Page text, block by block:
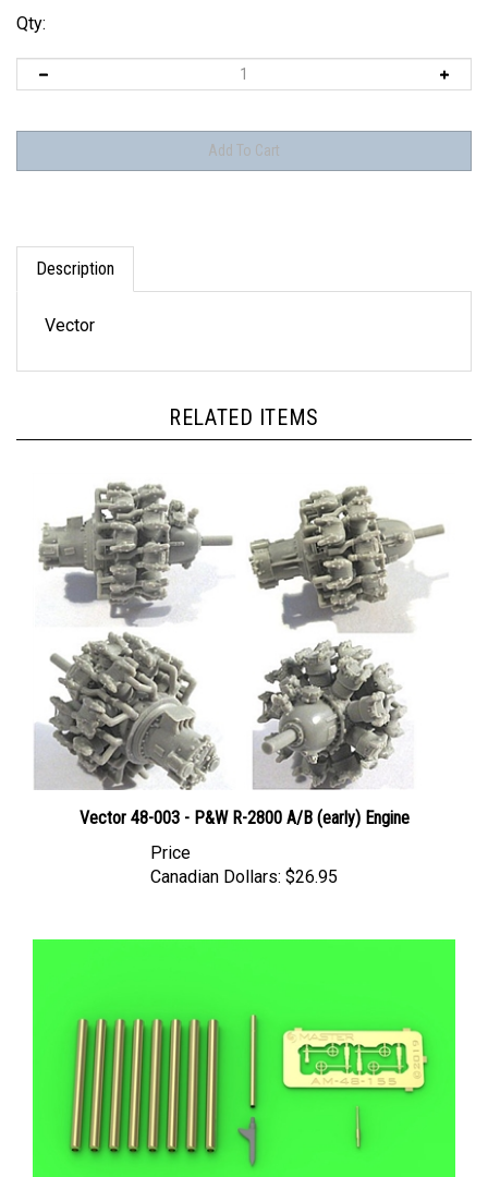
Qty:
Description
Canadian Dollars: